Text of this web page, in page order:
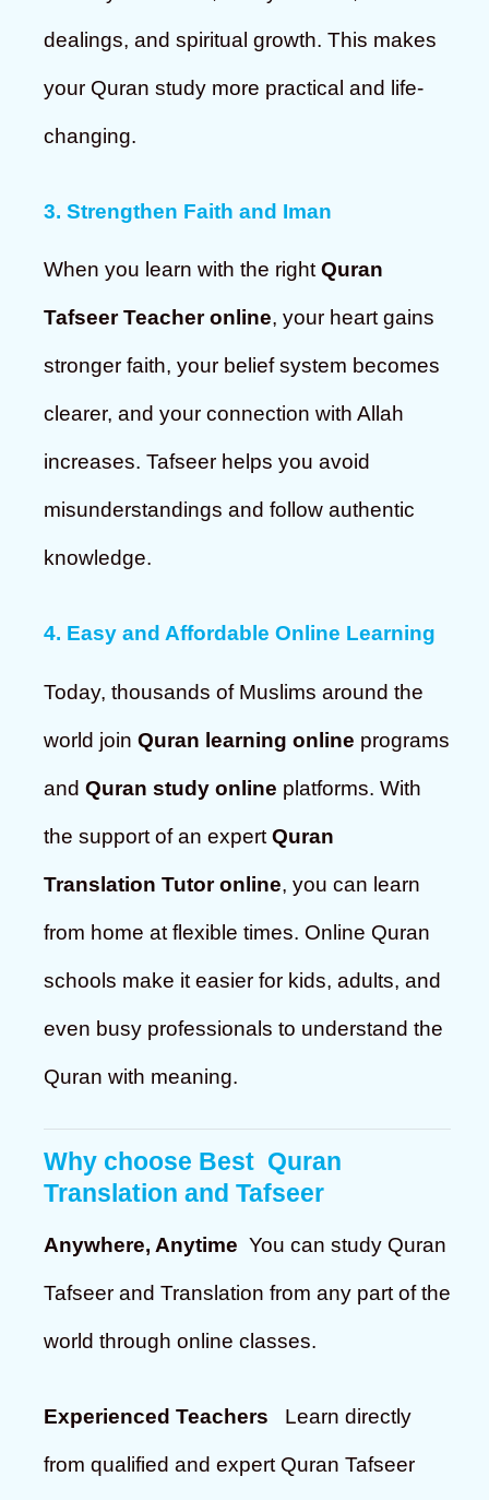
dealings, and spiritual growth. This makes
your Quran study more practical and life-
changing.
3. Strengthen Faith and Iman
When you learn with the right Quran
Tafseer Teacher online, your heart gains
stronger faith, your belief system becomes
clearer, and your connection with Allah
increases. Tafseer helps you avoid
misunderstandings and follow authentic
knowledge.
4. Easy and Affordable Online Learning
Today, thousands of Muslims around the
world join Quran learning online programs
and Quran study online platforms. With
the support of an expert Quran
Translation Tutor online, you can learn
from home at flexible times. Online Quran
schools make it easier for kids, adults, and
even busy professionals to understand the
Quran with meaning.
Why choose Best Quran
Translation and Tafseer
Anywhere, Anytime You can study Quran
Tafseer and Translation from any part of the
world through online classes.
Experienced Teachers Learn directly
from qualified and expert Quran Tafseer